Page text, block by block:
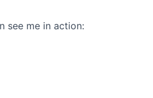
see me in action: